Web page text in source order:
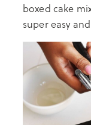
boxed cake
super easy